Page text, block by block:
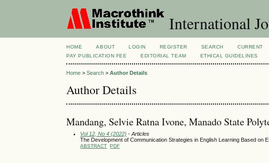
International
HOME ABOUT LOGIN REGISTER SEARCH CURRENT
PAY PUBLICATION FEE
EDITORIAL TEAM ETHICAL GUIDELINES
Home >Search >Author Details
Author Details
Mandang, Selvie Ratna Ivone, Manado State
Vol 12, No 4 (2022) - Articles
The Development of Communication Strategies in English Learning Based on
ABSTRACT PDF